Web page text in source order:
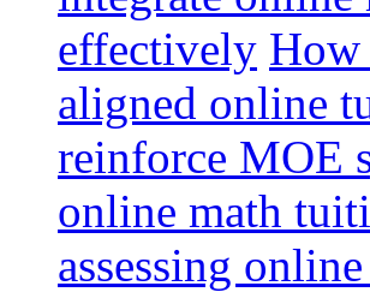
effectively How
aligned online
reinforce MOE
online math
assessing